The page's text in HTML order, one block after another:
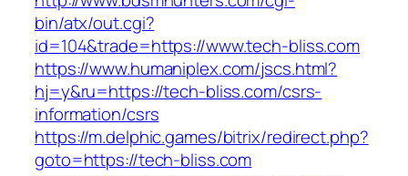
bin/atx/out.cgi?
id=104&trade=https://www.tech-bliss.com
https://www.humaniplex.com/jscs.html?
hj=y&ru=https://tech-bliss.com/csrs-
information/csrs
https://m.delphic.games/bitrix/redirect.php?
goto=https://tech-bliss.com